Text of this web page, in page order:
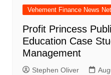
Vehement Finance News
Profit Princess
Education Case
Management
Stephen Oliver